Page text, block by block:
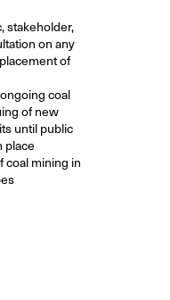
stakeholder,
on any
of
coal
of new
until public
place
coal mining in